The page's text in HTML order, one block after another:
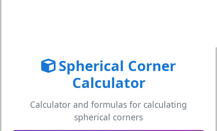
Spherical Corner
Calculator
Calculator and formulas for calculating
spherical corners